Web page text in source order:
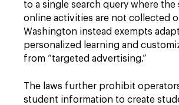
to a single search query where the
online activities are not collected
Washington instead exempts
personalized learning and
from “targeted advertising.”
The laws further prohibit
student information to create